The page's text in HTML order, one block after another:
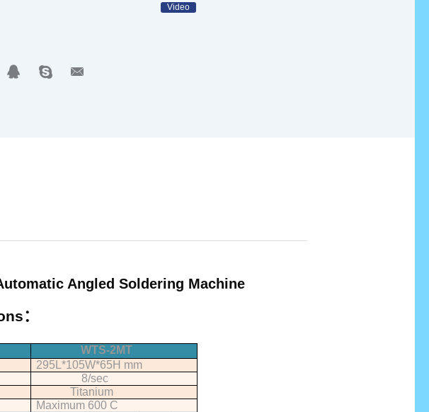
Video
Angled Soldering Machine
：
WTS-2MT
295L*105W*65H mm
8/sec
Titanium
Maximum 600 C